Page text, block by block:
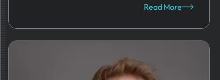
Read More